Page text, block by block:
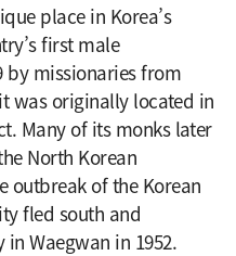
place in Korea’s
first male
by missionaries from
was originally located in
Many of its monks later
North Korean
outbreak of the Korean
fled south and
Waegwan in 1952.